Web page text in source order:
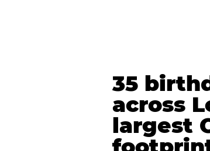
35
across
largest